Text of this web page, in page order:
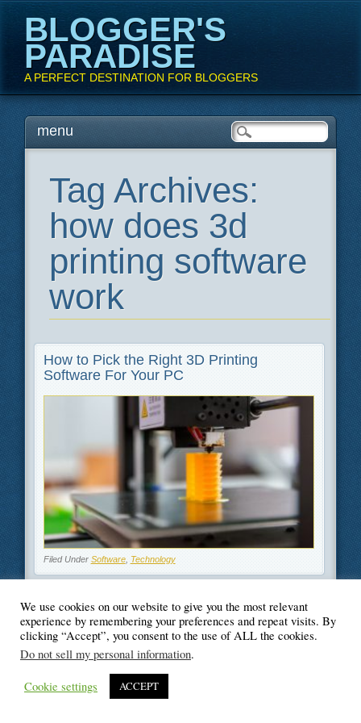
BLOGGER'S
PARADISE
A PERFECT DESTINATION FOR BLOGGERS
Main menu
Skipmenu
Tag Archives:
how does 3d
printing software
work
How to Pick the Right 3D Printing
Software For Your PC
Filed Under Software, Technology
© Blogger's Paradise
We use cookies on our website to give you the most relevant
experience by remembering your preferences and repeat visits. By
clicking “Accept”, you consent to the use of ALL the cookies.
Do not sell my personal information.
Cookie settings ACCEPT